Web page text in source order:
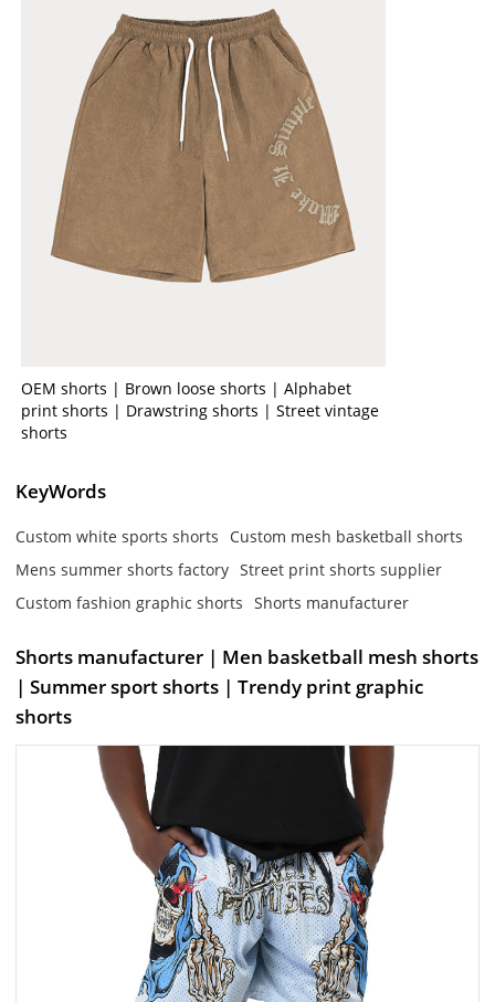
OEM shorts | Brown loose shorts | Alphabet
print shorts | Drawstring shorts | Street vintage
shorts
KeyWords
Custom white sports shorts
Custom mesh basketball shorts
Mens summer shorts factory Street print shorts supplier
Custom fashion graphic shorts
Shorts manufacturer
Shorts manufacturer | Men basketball mesh shorts
| Summer sport shorts | Trendy print graphic
shorts